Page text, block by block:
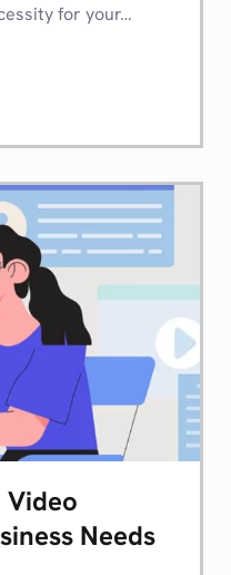
for your…
Video
Needs